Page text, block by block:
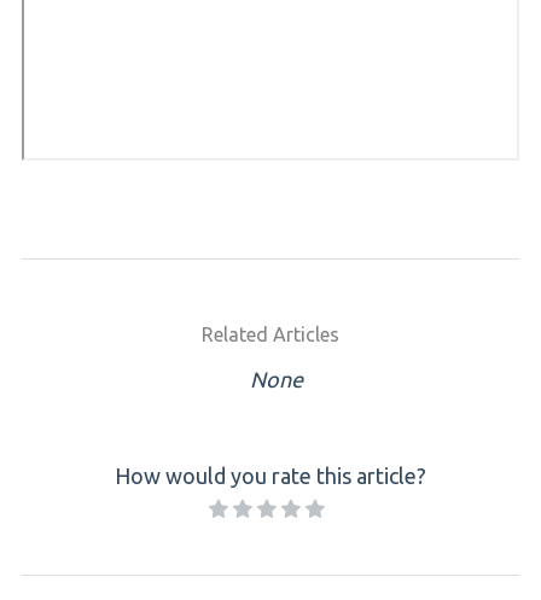
Related Articles
None
How would you rate this article?